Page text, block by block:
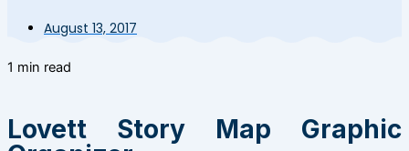
August 13, 2017
1 min read
Lovett Story Map Graphic